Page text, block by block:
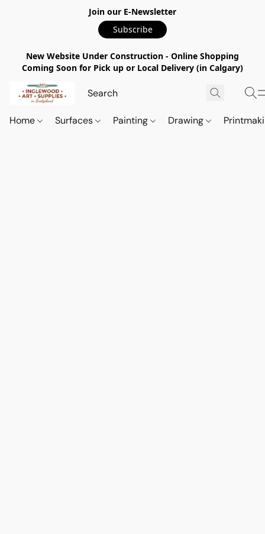
Join our E-Newsletter
Subscribe
New Website Under Construction - Online Shopping
Coming Soon for Pick up or Local Delivery (in Calgary)
Home Surfaces Painting Drawing